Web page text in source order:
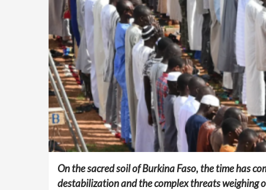
On the sacred soil of Burkina Faso, the time has
destabilization and the complex threats weighing